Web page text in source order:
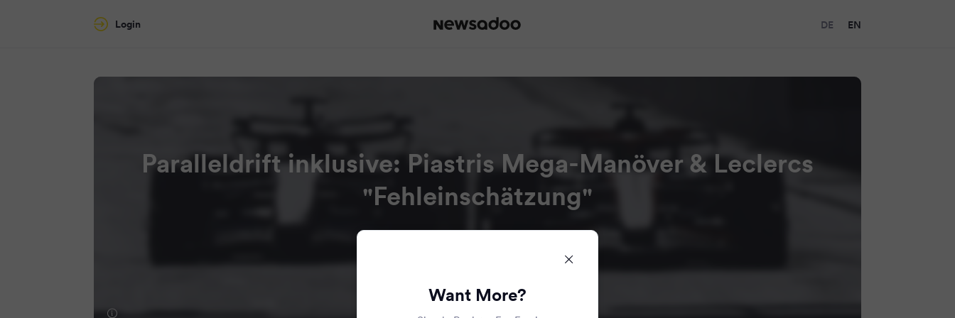
Login DE EN
Paralleldrift inklusive: Piastris Mega-Manöver & Leclercs
"Fehleinschätzung"
Want More?